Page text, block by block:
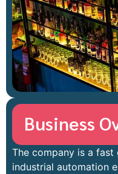
Business
The company is a
industrial automation